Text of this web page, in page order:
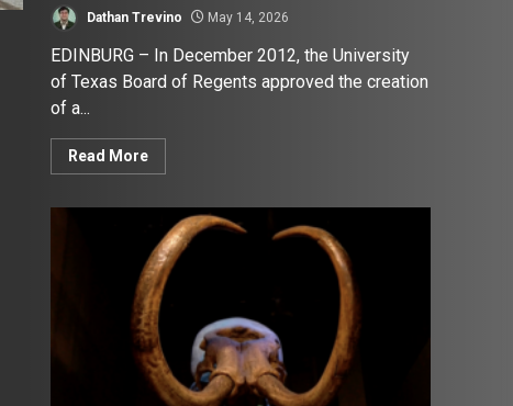
Dathan Trevino May 14, 2026
EDINBURG – In December 2012, the University
of Texas Board of Regents approved the creation
of a...
Read More